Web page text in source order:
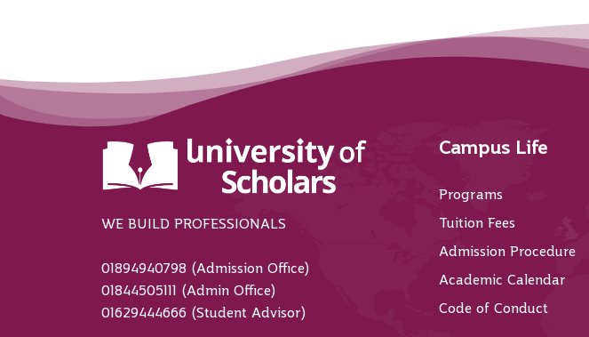
WE BUILD PROFESSIONALS
01894940798 (Admission Office)
01844505111 (Admin Office)
01629444666 (Student Advisor)
Campus Life
Programs
Tuition Fees
Admission Procedure
Academic Calendar
Code of Conduct